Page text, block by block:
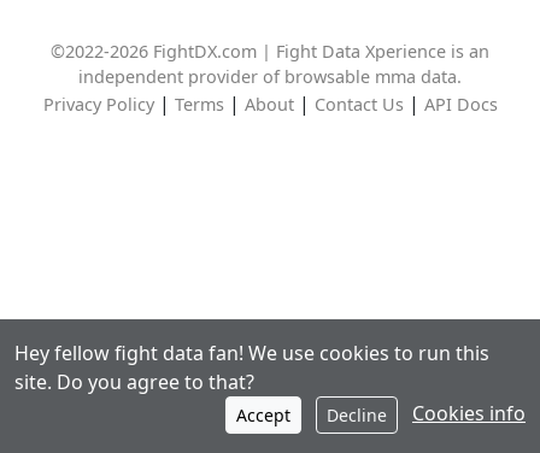
©2022-2026 FightDX.com | Fight Data Xperience is an
independent provider of browsable mma data.
Privacy Policy| Terms| About| Contact Us| API Docs
Hey fellow fight data fan! We use cookies to run this
site. Do you agree to that?
Accept Decline Cookies info